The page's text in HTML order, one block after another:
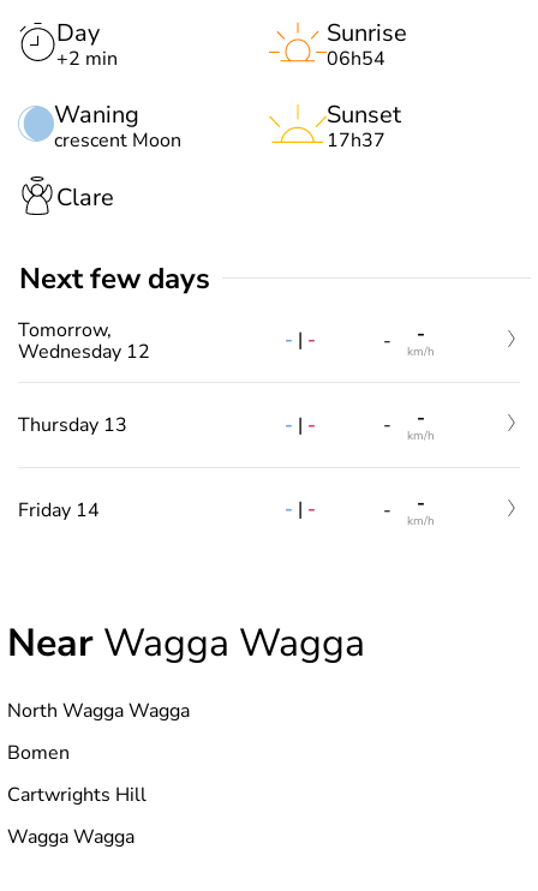
Day
+2 min
Waning
crescent Moon
Sunrise
06h54
Sunset
17h37
Clare
Next few days
Tomorrow,
Wednesday 12
- | - - -
km/h
Thursday 13 - | - - -
km/h
Friday 14 - | - - -
km/h
Near Wagga Wagga
North Wagga Wagga
Bomen
Cartwrights Hill
Wagga Wagga